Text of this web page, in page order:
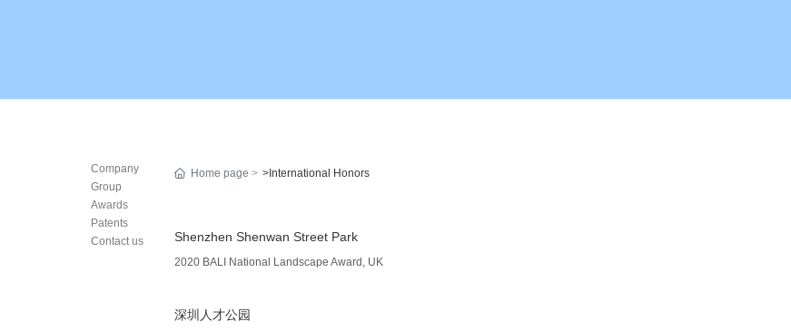
Company
Group
Awards
Patents
Contact us
Home page >International Honors
Shenzhen Shenwan Street Park
2020 BALI National Landscape Award, UK
深圳人才公园